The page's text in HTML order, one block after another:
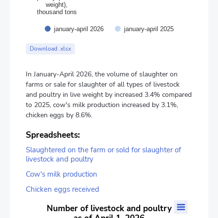
january-april 2026 january-april 2025
weight),
thousand tons
End of interactive chart.
Download .xlsx
In January-April 2026, the volume of slaughter on
farms or sale for slaughter of all types of livestock
and poultry in live weight by increased 3.4% compared
to 2025, cow's milk production increased by 3.1%,
chicken eggs by 8.6%.
Spreadsheets:
Slaughtered on the farm or sold for slaughter of
livestock and poultry
Cow's milk production
Chicken eggs received
Number of livestock and poultry as of April 1, 2026
Number of livestock and poultry